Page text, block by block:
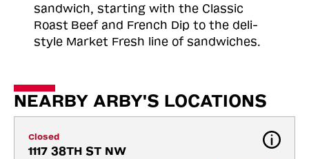
sandwich, starting with the Classic
Roast Beef and French Dip to the deli-
style Market Fresh line of sandwiches.
NEARBY ARBY'S LOCATIONS
Closed
1117 38TH ST NW